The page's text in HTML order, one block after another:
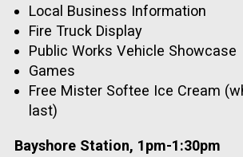
Local Business Information
Fire Truck Display
Public Works Vehicle Showcase
Games
Free Mister Softee Ice Cream
last)
Bayshore Station, 1pm-1:30pm